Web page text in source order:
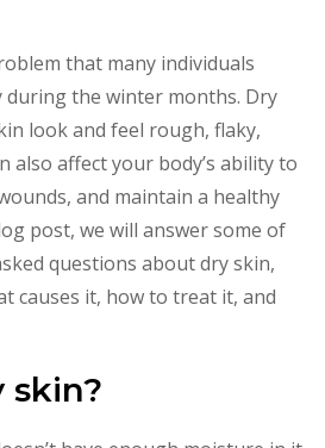
that many individuals
during the winter months. Dry
look and feel rough, flaky,
also affect your body’s ability to
and maintain a healthy
post, we will answer some of
questions about dry skin,
causes it, how to treat it, and
skin?